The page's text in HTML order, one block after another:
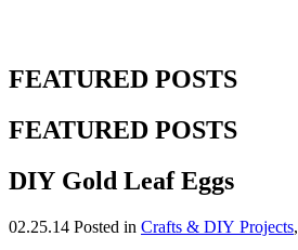
FEATURED POSTS
FEATURED POSTS
DIY Gold Leaf Eggs
02.25.14 Posted in Crafts & DIY Projects,